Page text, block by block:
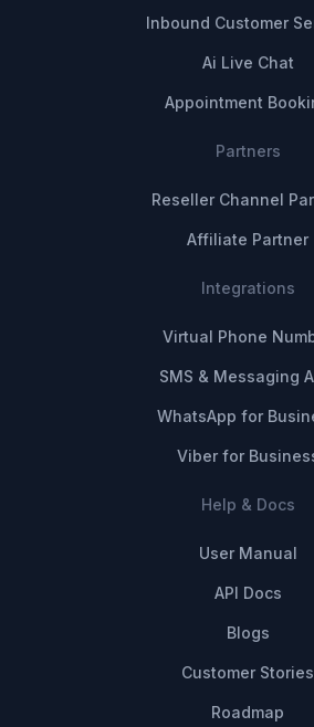
Inbound Customer
Ai Live Chat
Appointment
Partners
Reseller Channel
Affiliate Partner
Integrations
Virtual Phone
SMS & Messaging
WhatsApp for
Viber for
Help & Docs
User Manual
API Docs
Blogs
Customer Stories
Roadmap